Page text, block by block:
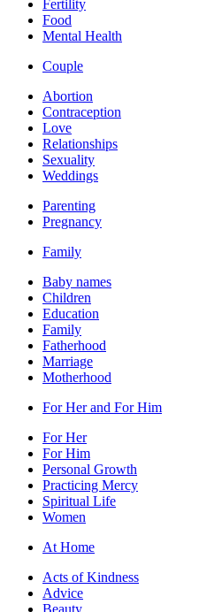
Fertility
Food
Mental Health
Couple
Abortion
Contraception
Love
Relationships
Sexuality
Weddings
Parenting
Pregnancy
Family
Baby names
Children
Education
Family
Fatherhood
Marriage
Motherhood
For Her and For Him
For Her
For Him
Personal Growth
Practicing Mercy
Spiritual Life
Women
At Home
Acts of Kindness
Advice
Beauty